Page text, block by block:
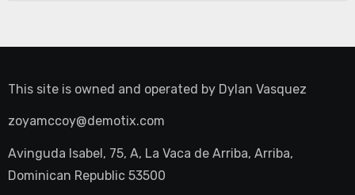
This site is owned and operated by Dylan Vasquez
zoyamccoy@demotix.com
Avinguda Isabel, 75, A, La Vaca de Arriba, Arriba,
Dominican Republic 53500